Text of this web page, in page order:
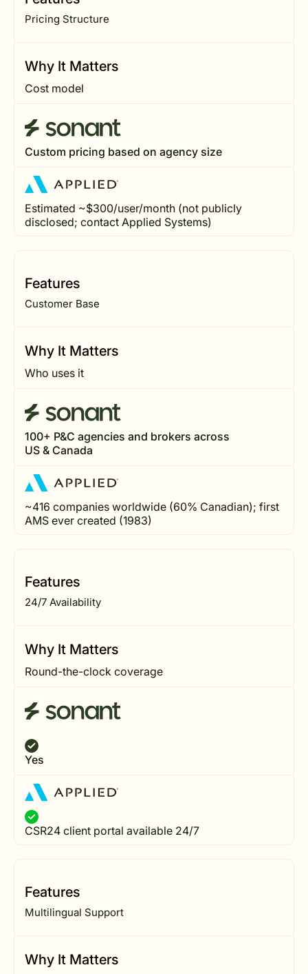
Pricing Structure
Why It Matters
Cost model
Custom pricing based on agency size
Estimated ~$300/user/month (not publicly
disclosed; contact Applied Systems)
Features
Customer Base
Why It Matters
Who uses it
100+ P&C agencies and brokers across
US & Canada
~416 companies worldwide (60% Canadian); first
AMS ever created (1983)
Features
24/7 Availability
Why It Matters
Round-the-clock coverage
Yes
CSR24 client portal available 24/7
Features
Multilingual Support
Why It Matters